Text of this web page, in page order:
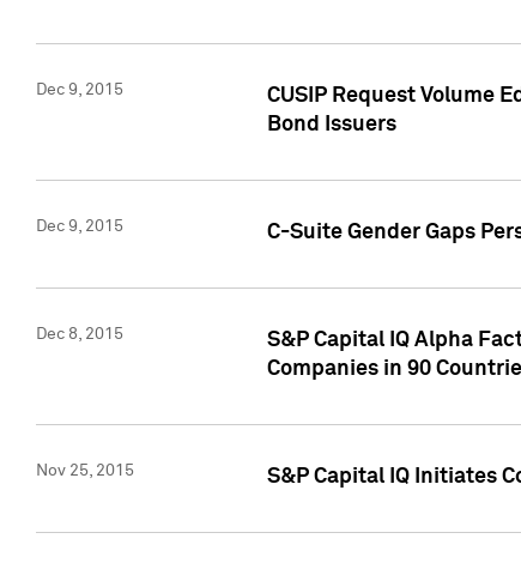
Dec 9, 2015
CUSIP Request Volume
Bond Issuers
Dec 9, 2015 C-Suite Gender Gaps
Dec 8, 2015
S&P Capital IQ Alpha
Companies in 90
Nov 25, 2015 S&P Capital IQ Initiates